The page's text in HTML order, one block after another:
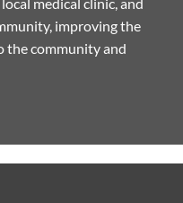
improving the
the community and